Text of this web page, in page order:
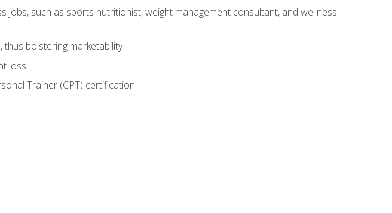
jobs, such as sports nutritionist, weight management consultant, and wellness
bolstering marketability
loss
Trainer (CPT) certification